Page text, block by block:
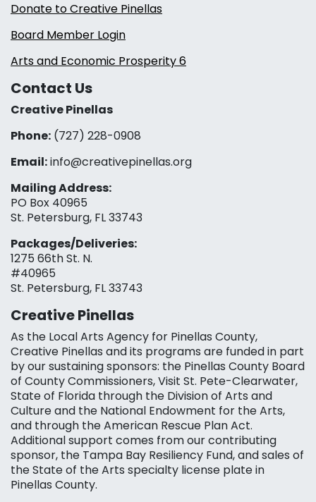
Donate to Creative Pinellas
Board Member Login
Arts and Economic Prosperity 6
Contact Us
Creative Pinellas
Phone: (727) 228-0908‬
Email:info@creativepinellas.org
Mailing Address:
PO Box 40965
St. Petersburg, FL 33743
Packages/Deliveries:
1275 66th St. N.
#40965
St. Petersburg, FL 33743
Creative Pinellas
As the Local Arts Agency for Pinellas County,
Creative Pinellas and its programs are funded in part
by our sustaining sponsors: the Pinellas County Board
of County Commissioners, Visit St. Pete-Clearwater,
State of Florida through the Division of Arts and
Culture and the National Endowment for the Arts,
and through the American Rescue Plan Act.
Additional support comes from our contributing
sponsor, the Tampa Bay Resiliency Fund, and sales of
the State of the Arts specialty license plate in
Pinellas County.